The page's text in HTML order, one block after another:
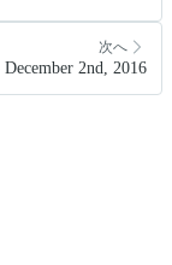
次へ
2nd, 2016